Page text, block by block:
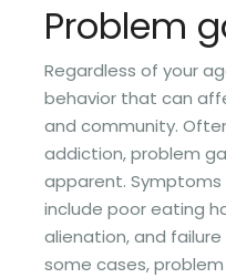
Problem
Regardless of your
behavior that can
and community.
addiction, problem
apparent.
include poor eating
alienation, and
some cases,